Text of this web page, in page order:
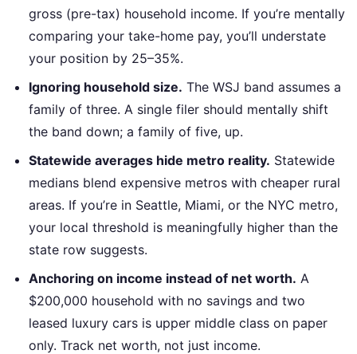
gross (pre-tax) household income. If you’re mentally
comparing your take-home pay, you’ll understate
your position by 25–35%.
Ignoring household size. The WSJ band assumes a
family of three. A single filer should mentally shift
the band down; a family of five, up.
Statewide averages hide metro reality. Statewide
medians blend expensive metros with cheaper rural
areas. If you’re in Seattle, Miami, or the NYC metro,
your local threshold is meaningfully higher than the
state row suggests.
Anchoring on income instead of net worth. A
$200,000 household with no savings and two
leased luxury cars is upper middle class on paper
only. Track net worth, not just income.